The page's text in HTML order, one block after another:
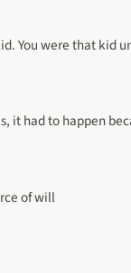
You were that kid
it had to happen
of will